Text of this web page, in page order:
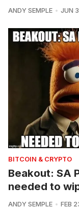
ANDY SEMPLE JUN
BITCOIN & CRYPTO
Beakout: SA
needed to
ANDY SEMPLE FEB